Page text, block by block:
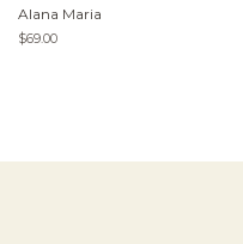
Alana Maria
Regular
$69.00